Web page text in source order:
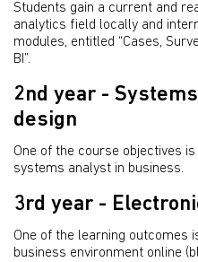
Students gain a current and
analytics field locally and
modules, entitled “Cases,
BI”.
2nd year -
design
One of the course objectives
systems analyst in business.
3rd year -
One of the learning outcomes
business environment online